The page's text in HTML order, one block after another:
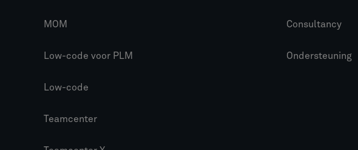
MOM
Low-code voor PLM
Low-code
Teamcenter
Consultancy
Ondersteuning